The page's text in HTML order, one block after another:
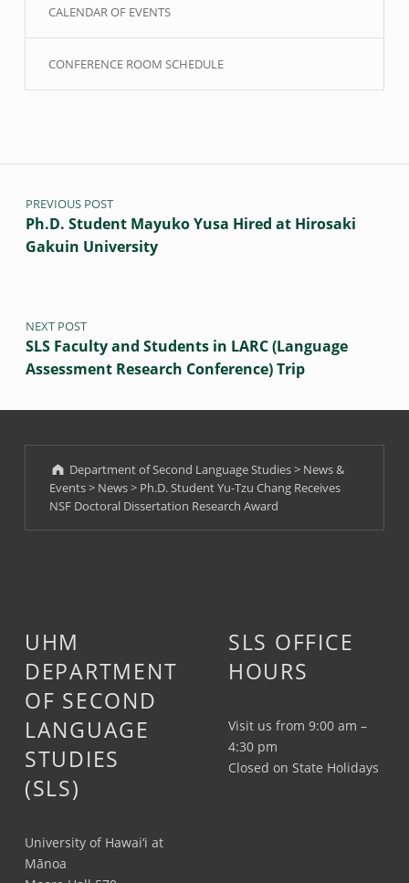
CALENDAR OF EVENTS
CONFERENCE ROOM SCHEDULE
Post navigation
PREVIOUS POST
Ph.D. Student Mayuko Yusa Hired at Hirosaki
Gakuin University
NEXT POST
SLS Faculty and Students in LARC (Language
Assessment Research Conference) Trip
Department of Second Language Studies> News &
Events> News> Ph.D. Student Yu-Tzu Chang Receives
NSF Doctoral Dissertation Research Award
UHM
DEPARTMENT
OF SECOND
LANGUAGE
STUDIES
(SLS)
University of Hawai‘i at
Mānoa
SLS OFFICE
HOURS
Visit us from 9:00 am –
4:30 pm
Closed on State Holidays